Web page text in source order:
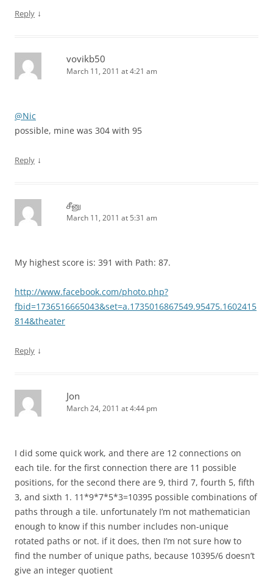
Reply ↓
vovikb50
March 11, 2011 at 4:21 am
@Nic
possible, mine was 304 with 95
Reply ↓
சீனு
March 11, 2011 at 5:31 am
My highest score is: 391 with Path: 87.
http://www.facebook.com/photo.php?
fbid=1736516665043&set=a.1735016867549.95475.1602415
814&theater
Reply ↓
Jon
March 24, 2011 at 4:44 pm
I did some quick work, and there are 12 connections on
each tile. for the first connection there are 11 possible
positions, for the second there are 9, third 7, fourth 5, fifth
3, and sixth 1. 11*9*7*5*3=10395 possible combinations of
paths through a tile. unfortunately I’m not mathematician
enough to know if this number includes non-unique
rotated paths or not. if it does, then I’m not sure how to
find the number of unique paths, because 10395/6 doesn’t
give an integer quotient